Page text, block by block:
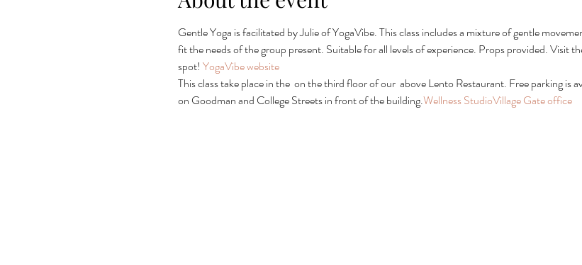
Gentle Yoga is facilitated by Julie of YogaVibe. This class includes a mixture of gentle
fit the needs of the group present. Suitable for all levels of experience. Props provided. Visit
spot! YogaVibe website
This class take place in the on the third floor of our above Lento Restaurant. Free parking is
on Goodman and College Streets in front of the building.Wellness StudioVillage Gate office